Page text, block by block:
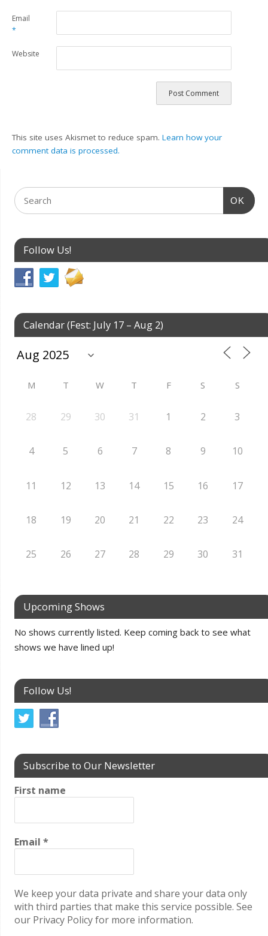
Email
*
Website
This site uses Akismet to reduce spam.Learn how your
comment data is processed.
OK
Follow Us!
Calendar (Fest: July 17 – Aug 2)
M T W T F S S
28 29 30 31 1 2 3
4 5 6 7 8 9 10
11 12 13 14 15 16 17
18 19 20 21 22 23 24
25 26 27 28 29 30 31
Upcoming Shows
No shows currently listed. Keep coming back to see what
shows we have lined up!
Follow Us!
Subscribe to Our Newsletter
First name
Email *
We keep your data private and share your data only
with third parties that make this service possible. See
our Privacy Policy for more information.